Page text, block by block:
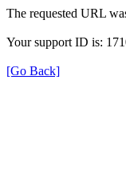
The requested URL
Your support ID is:
[Go Back]